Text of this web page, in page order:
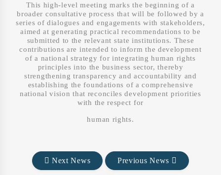
This high-level meeting marks the beginning of a
broader consultative process that will be followed by a
series of dialogues and engagements with stakeholders,
aimed at generating practical recommendations to be
submitted to the relevant state institutions. These
contributions are intended to inform the development
of a national strategy for integrating human rights
principles into the business sector, thereby
strengthening transparency and accountability and
establishing the foundations of a comprehensive
national vision that reconciles development priorities
with the respect for
human rights.
Next News Previous News